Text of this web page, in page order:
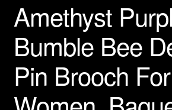
Amethyst
Bumble Bee
Pin Brooch For